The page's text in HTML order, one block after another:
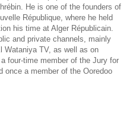
He is one of the founders of
République, where he held
his time at Alger Républicain.
and private channels, mainly
Wataniya TV, as well as on
four-time member of the Jury for
once a member of the Ooredoo